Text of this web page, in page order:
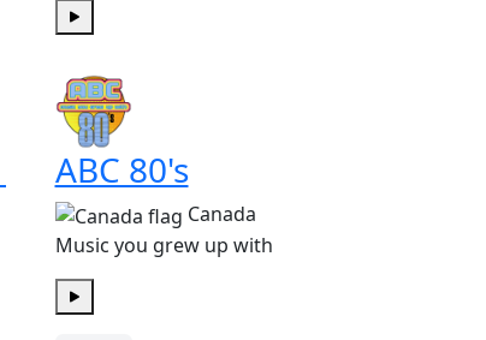
ABC 80's
Canada
Music you grew up with